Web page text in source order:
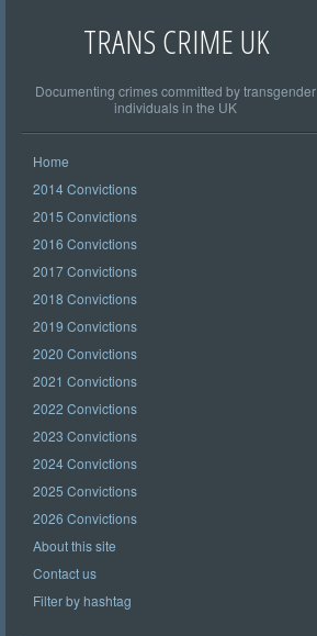
TRANS CRIME UK
Documenting crimes committed by transgender
individuals in the UK
Home
2014 Convictions
2015 Convictions
2016 Convictions
2017 Convictions
2018 Convictions
2019 Convictions
2020 Convictions
2021 Convictions
2022 Convictions
2023 Convictions
2024 Convictions
2025 Convictions
2026 Convictions
About this site
Contact us
Filter by hashtag